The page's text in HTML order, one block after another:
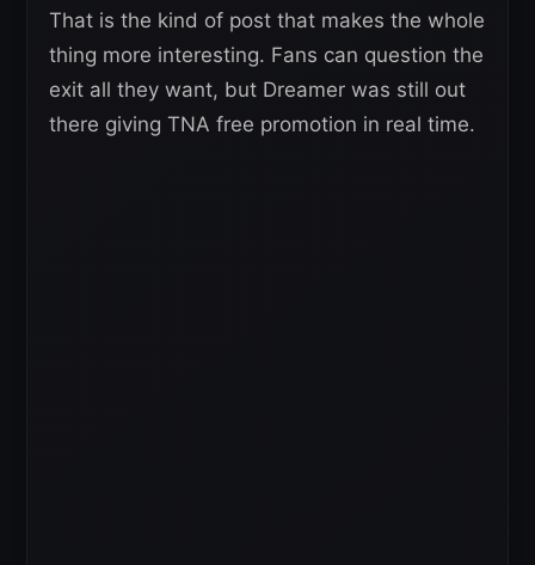
That is the kind of post that makes the whole
thing more interesting. Fans can question the
exit all they want, but Dreamer was still out
there giving TNA free promotion in real time.